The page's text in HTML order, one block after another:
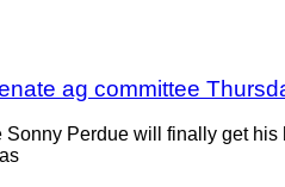
ag committee
Perdue will finally get